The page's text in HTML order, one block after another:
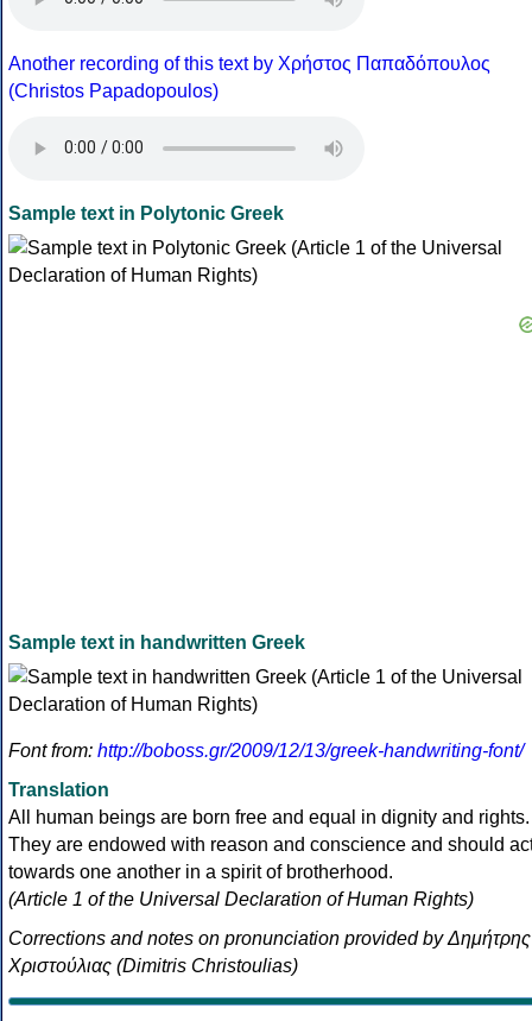
Another recording of this text by Χρήστος Παπαδόπουλος
(Christos Papadopoulos)
Sample text in Polytonic Greek
Sample text in handwritten Greek
Font from: http://boboss.gr/2009/12/13/greek-handwriting-font/
Translation
All human beings are born free and equal in dignity and rights.
They are endowed with reason and conscience and should
towards one another in a spirit of brotherhood.
(Article 1 of the Universal Declaration of Human Rights)
Corrections and notes on pronunciation provided by Δημήτρης
Χριστούλιας (Dimitris Christoulias)